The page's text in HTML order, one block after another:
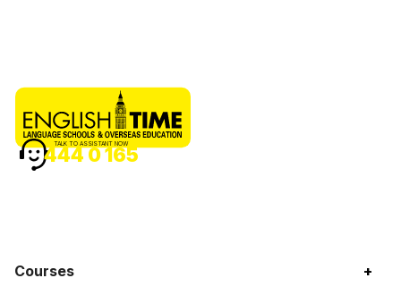
Courses +
TALK TO ASSISTANT NOW
444 0 165